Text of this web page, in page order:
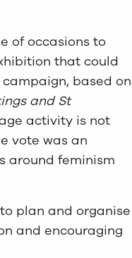
of occasions to
that could
based on
and St
activity is not
vote was an
around feminism
plan and organise
and encouraging